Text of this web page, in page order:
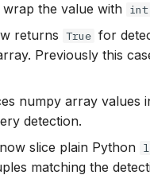
wrap the value with
returns True for
Previously this
numpy array values
detection.
now slice plain Python
matching the